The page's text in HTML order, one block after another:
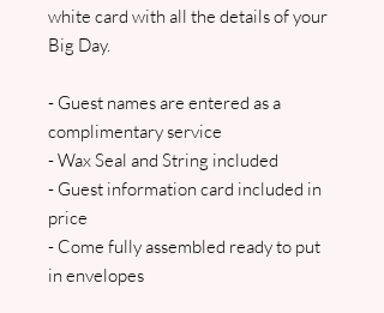
white card with all the details of your
Big Day.
- Guest names are entered as a
complimentary service
- Wax Seal and String included
- Guest information card included in
price
- Come fully assembled ready to put
in envelopes